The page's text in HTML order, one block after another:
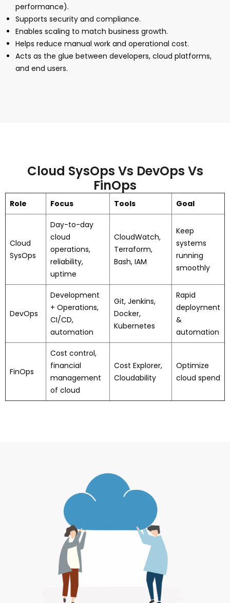
performance).
Supports security and compliance.
Enables scaling to match business growth.
Helps reduce manual work and operational cost.
Acts as the glue between developers, cloud platforms,
and end users.
Cloud SysOps Vs DevOps Vs
FinOps
Role Focus Tools Goal
Cloud
SysOps
Day-to-day
cloud
operations,
reliability,
uptime
CloudWatch,
Terraform,
Bash, IAM
Keep
systems
running
smoothly
DevOps
Development
+ Operations,
CI/CD,
automation
Git, Jenkins,
Docker,
Kubernetes
Rapid
deployment
&
automation
FinOps
Cost control,
financial
management
of cloud
Cost Explorer,
Cloudability
Optimize
cloud spend